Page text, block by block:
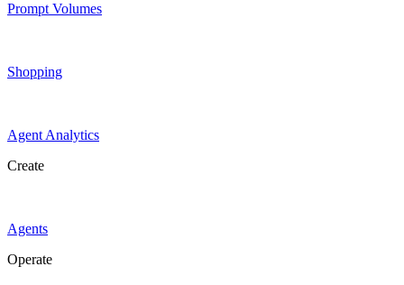
Prompt Volumes
Shopping
Agent Analytics
Create
Agents
Operate